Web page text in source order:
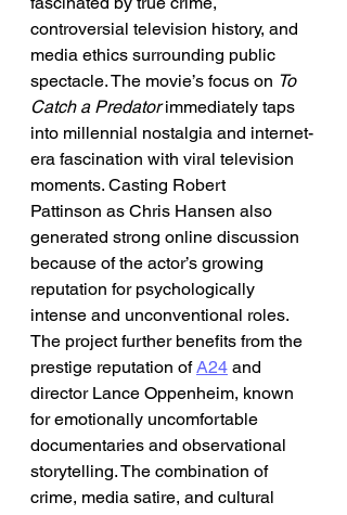
controversial television history, and
media ethics surrounding public
spectacle. The movie’s focus on To
Catch a Predator immediately taps
into millennial nostalgia and internet-
era fascination with viral television
moments. Casting Robert
Pattinson as Chris Hansen also
generated strong online discussion
because of the actor’s growing
reputation for psychologically
intense and unconventional roles.
The project further benefits from the
prestige reputation of A24 and
director Lance Oppenheim, known
for emotionally uncomfortable
documentaries and observational
storytelling. The combination of
crime, media satire, and cultural